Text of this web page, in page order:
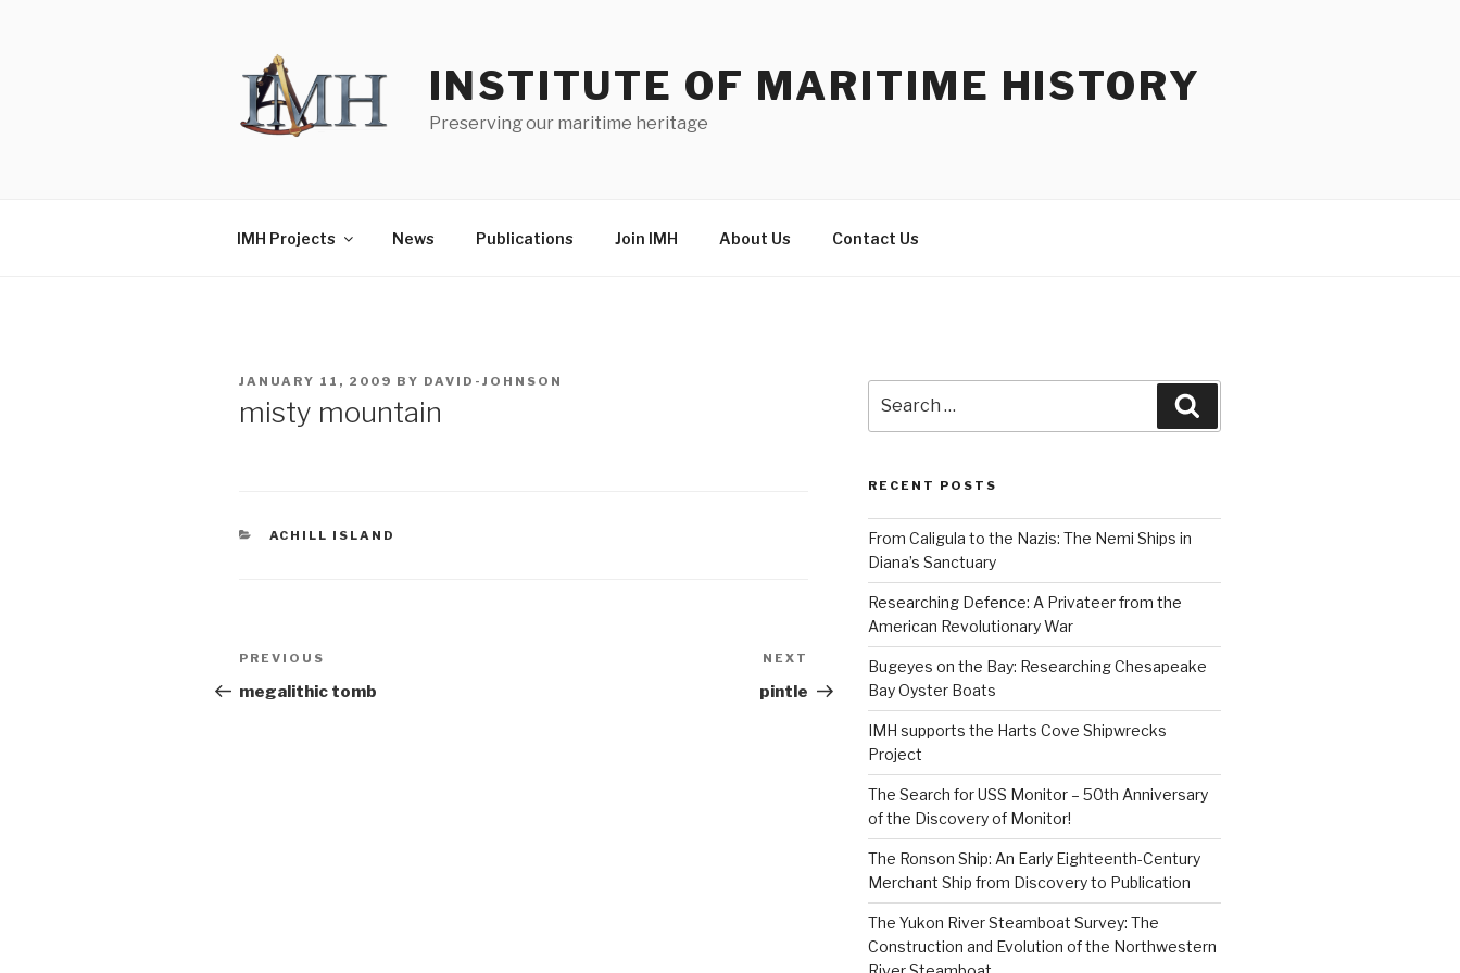
INSTITUTE OF MARITIME HISTORY
Preserving our maritime heritage
IMH Projects News Publications Join IMH About Us Contact Us
POSTED
JANUARY 11, 2009 BY DAVID-JOHNSON
misty mountain
CATEGORIES
ACHILL ISLAND
Post
navigation
Previous
Post
PREVIOUS
megalithic tomb
Post
NEXT
pintle
for:
RECENT POSTS
From Caligula to the Nazis: The Nemi Ships in
Diana’s Sanctuary
Researching Defence: A Privateer from the
American Revolutionary War
Bugeyes on the Bay: Researching Chesapeake
Bay Oyster Boats
IMH supports the Harts Cove Shipwrecks
Project
The Search for USS Monitor – 50th Anniversary
of the Discovery of Monitor!
The Ronson Ship: An Early Eighteenth-Century
Merchant Ship from Discovery to Publication
The Yukon River Steamboat Survey: The
Construction and Evolution of the Northwestern